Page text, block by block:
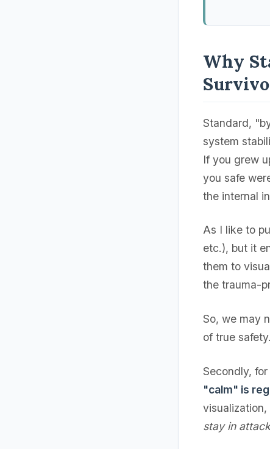
Why
Standard,
system
If you grew
you safe
the internal
As I like to
etc.), but it
them to
the trauma-
So, we may
of true safety.
Secondly,
"calm" is
visualization,
stay in